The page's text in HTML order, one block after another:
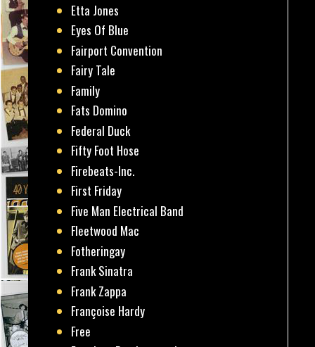
Etta Jones
Eyes Of Blue
Fairport Convention
Fairy Tale
Family
Fats Domino
Federal Duck
Fifty Foot Hose
Firebeats-Inc.
First Friday
Five Man Electrical Band
Fleetwood Mac
Fotheringay
Frank Sinatra
Frank Zappa
Françoise Hardy
Free